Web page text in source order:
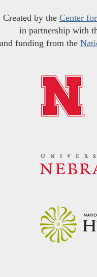
Created by the Center
in partnership with
and funding from the